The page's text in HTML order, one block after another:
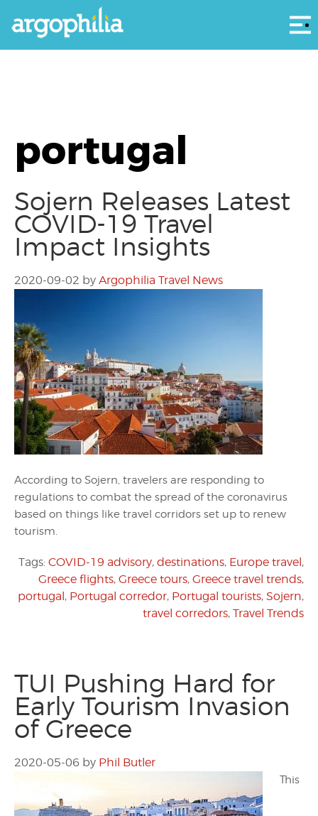
portugal
Sojern Releases Latest
COVID-19 Travel
Impact Insights
2020-09-02 by Argophilia Travel News
According to Sojern, travelers are responding to
regulations to combat the spread of the coronavirus
based on things like travel corridors set up to renew
tourism.
Tags: COVID-19 advisory, destinations, Europe travel,
Greece flights, Greece tours, Greece travel trends,
portugal, Portugal corredor, Portugal tourists, Sojern,
travel corredors, Travel Trends
TUI Pushing Hard for
Early Tourism Invasion
of Greece
2020-05-06 by Phil Butler
This